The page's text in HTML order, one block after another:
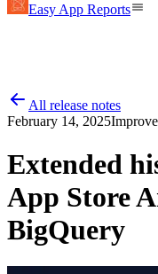
Easy App Reports
All release notes
February 14, 2025
Extended
App Store
BigQuery